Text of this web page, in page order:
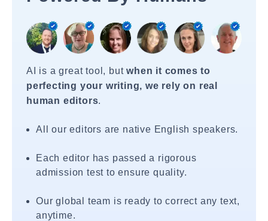
AI is a great tool, butwhen it comes to
perfecting your writing, we rely on real
human editors.
All our editors are native English speakers.
Each editor has passed a rigorous
admission test to ensure quality.
Our global team is ready to correct any text,
anytime.